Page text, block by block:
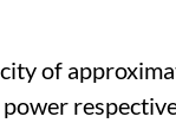
of